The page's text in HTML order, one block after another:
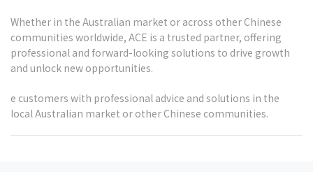
Whether in the Australian market or across other Chinese
communities worldwide, ACE is a trusted partner, offering
professional and forward-looking solutions to drive growth
and unlock new opportunities.
e customers with professional advice and solutions in the
local Australian market or other Chinese communities.